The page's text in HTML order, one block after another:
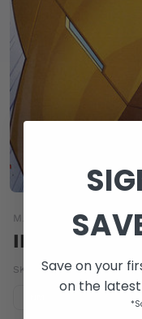
MARVEL COMICS
INVINCIBLE
SKU: SEP150649 |
Save on your
on the